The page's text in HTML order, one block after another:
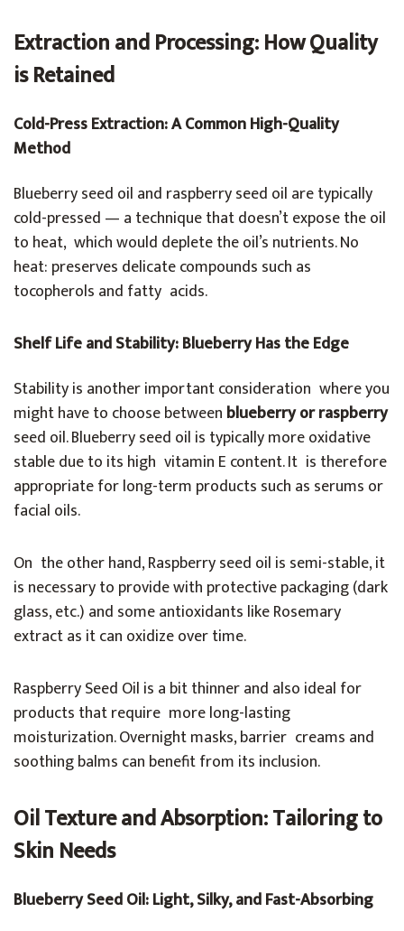
Extraction and Processing: How Quality
is Retained
Cold-Press Extraction: A Common High-Quality
Method
Blueberry seed oil and raspberry seed oil are typically
cold-pressed — a technique that doesn’t expose the oil
to heat, which would deplete the oil’s nutrients. No
heat: preserves delicate compounds such as
tocopherols and fatty acids.
Shelf Life and Stability: Blueberry Has the Edge
Stability is another important consideration where you
might have to choose between blueberry or raspberry
seed oil. Blueberry seed oil is typically more oxidative
stable due to its high vitamin E content. It is therefore
appropriate for long-term products such as serums or
facial oils.
On the other hand, Raspberry seed oil is semi-stable, it
is necessary to provide with protective packaging (dark
glass, etc.) and some antioxidants like Rosemary
extract as it can oxidize over time.
Raspberry Seed Oil is a bit thinner and also ideal for
products that require more long-lasting
moisturization. Overnight masks, barrier creams and
soothing balms can benefit from its inclusion.
Oil Texture and Absorption: Tailoring to
Skin Needs
Blueberry Seed Oil: Light, Silky, and Fast-Absorbing